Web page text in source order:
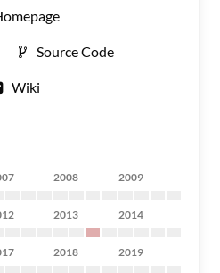
Source Code
Wiki
2008 2009
2013 2014
2018 2019